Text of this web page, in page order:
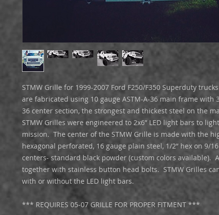
STMW Grille for 1999-2007 Ford F250/F350 Superduty
are fabricated using 10 gauge ASTM-A-36 main frame with
36 center section, the strongest and thickest steel on the
STMW Grilles were engineered to 2x6” LED light bars to
mission.  The center of the STMW Grille is made with the
hexagonal perforated, 16 gauge plain steel, 1/2” hex on 9/
centers- standard black powder (custom colors available).
together with stainless button head bolts.  STMW Grilles
with or without the LED light bars.
*** REQUIRES 05-07 GRILLE FOR PROPER FITMENT ***